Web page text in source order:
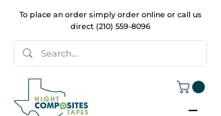
To place an order simply order online or call us
direct (210) 559-8096